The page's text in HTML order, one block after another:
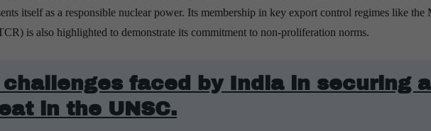
itself as a responsible nuclear power. Its membership in key export control regimes like the
is also highlighted to demonstrate its commitment to non-proliferation norms.
challenges faced by India in securing a
in the UNSC.